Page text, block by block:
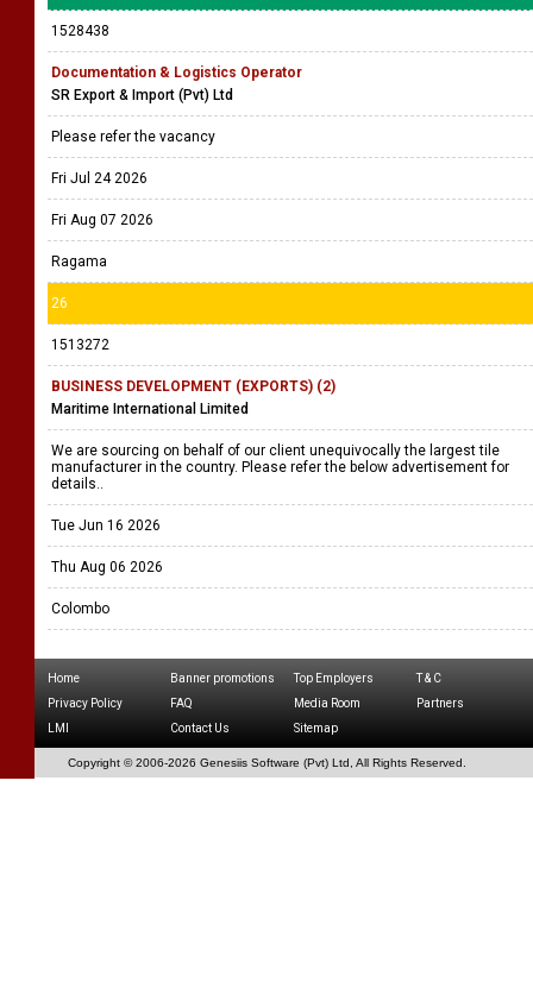
1528438
Documentation & Logistics Operator
SR Export & Import (Pvt) Ltd
Please refer the vacancy
Fri Jul 24 2026
Fri Aug 07 2026
Ragama
26
1513272
BUSINESS DEVELOPMENT (EXPORTS) (2)
Maritime International Limited
We are sourcing on behalf of our client unequivocally the largest tile
manufacturer in the country. Please refer the below advertisement for
details..
Tue Jun 16 2026
Thu Aug 06 2026
Colombo
Home Banner promotions Top Employers
T & C
Privacy Policy
FAQ Media Room
Partners
LMI
Contact Us Sitemap
Copyright © 2006-2026 Genesiis Software (Pvt) Ltd, All Rights Reserved.